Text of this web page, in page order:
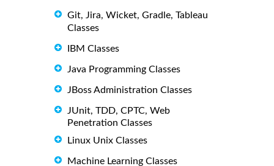
Git, Jira, Wicket, Gradle, Tableau
Classes
IBM Classes
Java Programming Classes
JBoss Administration Classes
JUnit, TDD, CPTC, Web
Penetration Classes
Linux Unix Classes
Machine Learning Classes